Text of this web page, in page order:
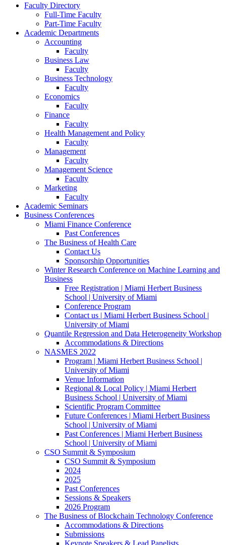
Faculty Directory
Full-Time Faculty
Part-Time Faculty
Academic Departments
Accounting
Faculty
Business Law
Faculty
Business Technology
Faculty
Economics
Faculty
Finance
Faculty
Health Management and Policy
Faculty
Management
Faculty
Management Science
Faculty
Marketing
Faculty
Academic Seminars
Business Conferences
Miami Finance Conference
Past Conferences
The Business of Health Care
Contact Us
Sponsorship Opportunities
Winter Research Conference on Machine Learning and
Business
Free Registration | Miami Herbert Business
School | University of Miami
Conference Program
Contact us | Miami Herbert Business School |
University of Miami
Quantile Regression and Data Heterogeneity Workshop
Accommodations & Directions
NASMES 2022
Program | Miami Herbert Business School |
University of Miami
Venue Information
Regional & Local Policy | Miami Herbert
Business School | University of Miami
Scientific Program Committee
Future Conferences | Miami Herbert Business
School | University of Miami
Past Conferences | Miami Herbert Business
School | University of Miami
CSO Summit & Symposium
CSO Summit & Symposium
2024
2025
Past Conferences
Sessions & Speakers
2026 Program
The Business of Blockchain Technology Conference
Accommodations & Directions
Submissions
Keynote Speakers & Lead Panelists